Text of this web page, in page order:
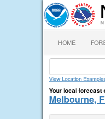
HOME
View Location
Your local forecast
Melbourne,